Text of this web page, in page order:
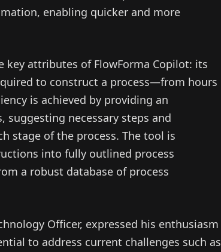
enabling quicker and more
attributes of FlowForma Copilot: its
to construct a process—from hours
is achieved by providing an
necessary steps and
stage of the process. The tool is
into fully outlined process
a robust database of process
Officer, expressed his enthusiasm
to address current challenges such as